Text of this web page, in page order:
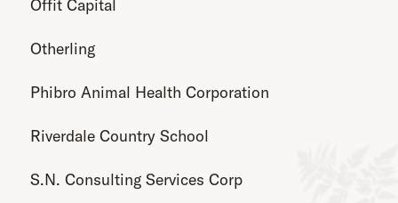
Offit Capital
Otherling
Phibro Animal Health Corporation
Riverdale Country School
S.N. Consulting Services Corp